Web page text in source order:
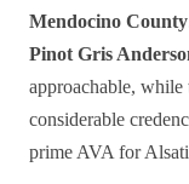
Mendocino County
Pinot Gris
approachable, while
considerable
prime AVA for